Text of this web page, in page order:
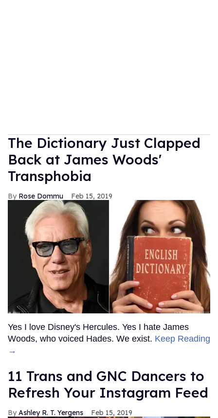
The Dictionary Just Clapped
Back at James Woods'
Transphobia
Rose Dommu Feb 15, 2019
Yes I love Disney's Hercules. Yes I hate James
Woods, who voiced Hades. We exist. Keep Reading
→
11 Trans and GNC Dancers to
Refresh Your Instagram Feed
Ashley R. T. Yergens Feb 15, 2019